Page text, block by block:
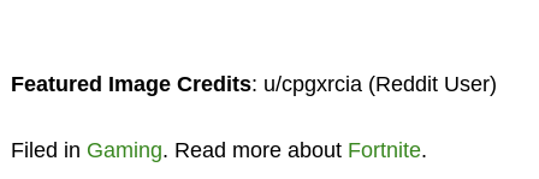
Featured Image Credits: u/cpgxrcia (Reddit User)
Filed in Gaming. Read more about Fortnite.